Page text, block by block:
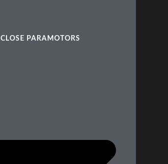
CLOSE PARAMOTORS